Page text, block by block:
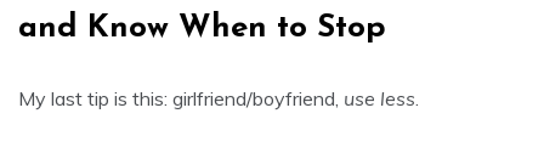
and Know When to Stop
My last tip is this: girlfriend/boyfriend, use less.